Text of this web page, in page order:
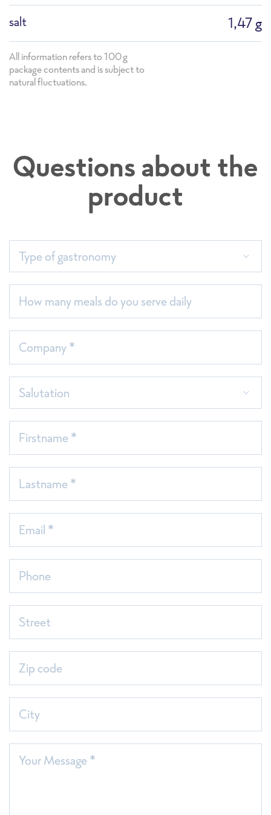
salt 1,47 g
All information refers to 100g
package contents and is subject to
natural fluctuations.
Sortimentsliste 2026_Einzelseiten
Questions about the
product
Type of gastronomy
How many meals do you serve daily
Company *
Salutation
Firstname *
Lastname *
Email *
Phone
Street
Zip code
City
Your Message *